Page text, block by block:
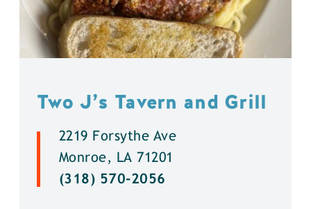
Two J’s Tavern and Grill
2219 Forsythe Ave
Monroe, LA 71201
(318) 570-2056